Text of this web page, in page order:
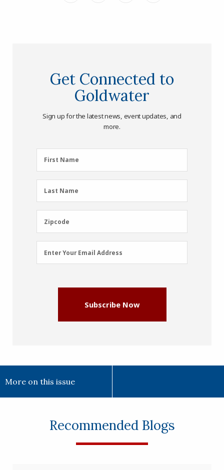
Get Connected to
Goldwater
Sign up for the latest news, event updates, and
more.
First
Name
First Name
Last
Name
Last Name
Zipcode
Zipcode
Email
Address
Enter Your Email Address
Subscribe Now
More on this issue
Recommended Blogs